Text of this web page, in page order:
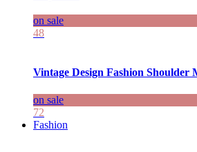
on sale
48
Vintage Design Fashion Shoulder
on sale
72
Fashion